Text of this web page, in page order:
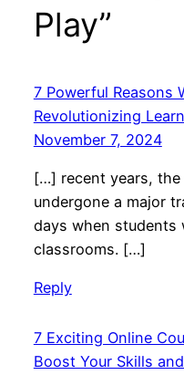
Play”
7 Powerful Reasons
Revolutionizing
November 7, 2024
[…] recent years,
undergone a major
days when students
classrooms. […]
Reply
7 Exciting Online
Boost Your Skills